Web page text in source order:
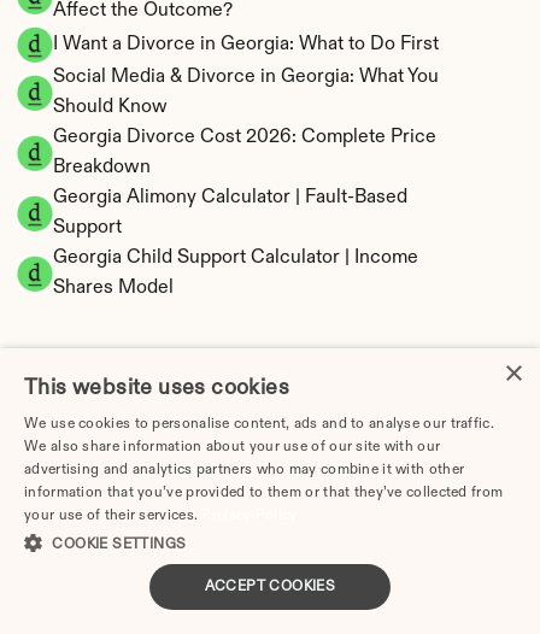
Affect the Outcome?
I Want a Divorce in Georgia: What to Do First
Social Media & Divorce in Georgia: What You
Should Know
Georgia Divorce Cost 2026: Complete Price
Breakdown
Georgia Alimony Calculator | Fault-Based
Support
Georgia Child Support Calculator | Income
Shares Model
Distribution Calculator
×
This website uses cookies
We use cookies to personalise content, ads and to analyse our traffic.
We also share information about your use of our site with our
advertising and analytics partners who may combine it with other
information that you’ve provided to them or that they’ve collected from
your use of their services.
COOKIE SETTINGS
ACCEPT COOKIES